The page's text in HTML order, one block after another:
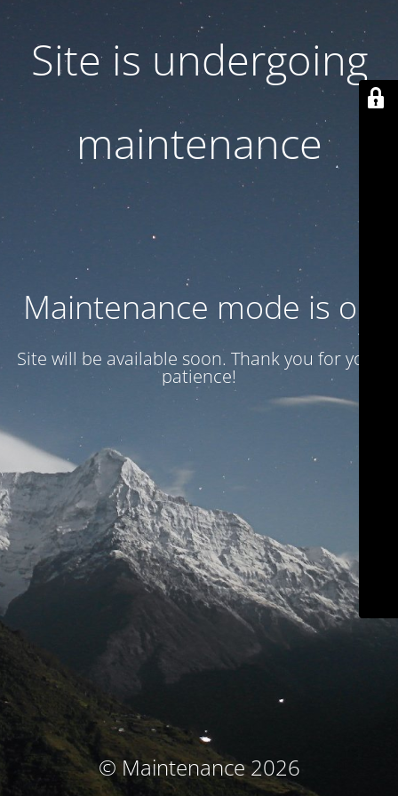
Site is undergoing
maintenance
Maintenance mode is on
Site will be available soon. Thank you for your
patience!
© Maintenance 2026